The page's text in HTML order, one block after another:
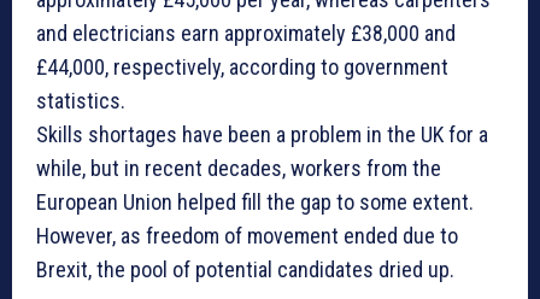
and electricians earn approximately £38,000 and
£44,000, respectively, according to government
statistics.
Skills shortages have been a problem in the UK for a
while, but in recent decades, workers from the
European Union helped fill the gap to some extent.
However, as freedom of movement ended due to
Brexit, the pool of potential candidates dried up.